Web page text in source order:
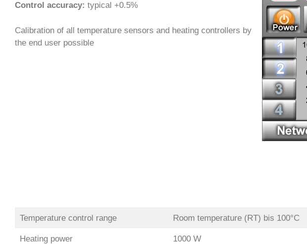
Control accuracy: typical +0.5%
Calibration of all temperature sensors and heating controllers by
the end user possible
Temperature control range Room temperature (RT) bis 100°C
Heating power 1000 W